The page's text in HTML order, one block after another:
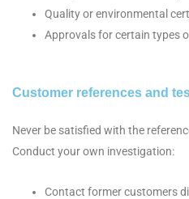
Quality or environmental
Approvals for certain types
Customer references and
Never be satisfied with the
Conduct your own investigation:
Contact former customers